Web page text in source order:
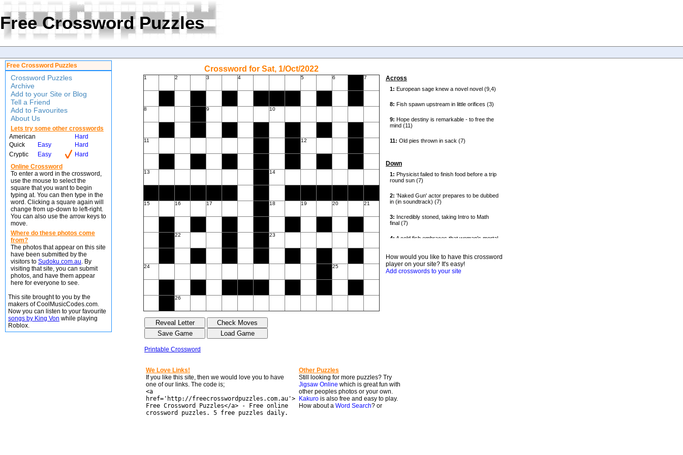
Free Crossword Puzzles
Free Crossword Puzzles
Crossword Puzzles
Archive
Add to your Site or Blog
Tell a Friend
Add to Favourites
About Us
Lets try some other crosswords
American
Hard
Quick
Easy
Hard
Cryptic
Easy
Hard
Online Crossword
To enter a word in the crossword,
use the mouse to select the
square that you want to begin
typing at. You can then type in the
word. Clicking a square again will
change from up-down to left-right.
You can also use the arrow keys to
move.
Where do these photos come
from?
The photos that appear on this site
have been submitted by the
visitors to Sudoku.com.au. By
visiting that site, you can submit
photos, and have them appear
here for everyone to see.
This site brought to you by the
makers of CoolMusicCodes.com.
Now you can listen to your favourite
songs by King Von while playing
Roblox.
Crossword for Sat, 1/Oct/2022
1 2 3 4 5 6 7
8 9 10
11 12
13 14
15 16 17 18 19 20 21
22 23
24 25
26
Printable Crossword
Across
Down
How would you like to have this crossword
player on your site? It's easy!
Add crosswords to your site
We Love Links!
If you like this site, then we would love you to have
one of our links. The code is;
<a
href='http://freecrosswordpuzzles.com.au'>
Free Crossword Puzzles</a> - Free online
crossword puzzles. 5 free puzzles daily.
Other Puzzles
Still looking for more puzzles? Try
Jigsaw Online which is great fun with
other peoples photos or your own.
Kakuro is also free and easy to play.
How about a Word Search? or